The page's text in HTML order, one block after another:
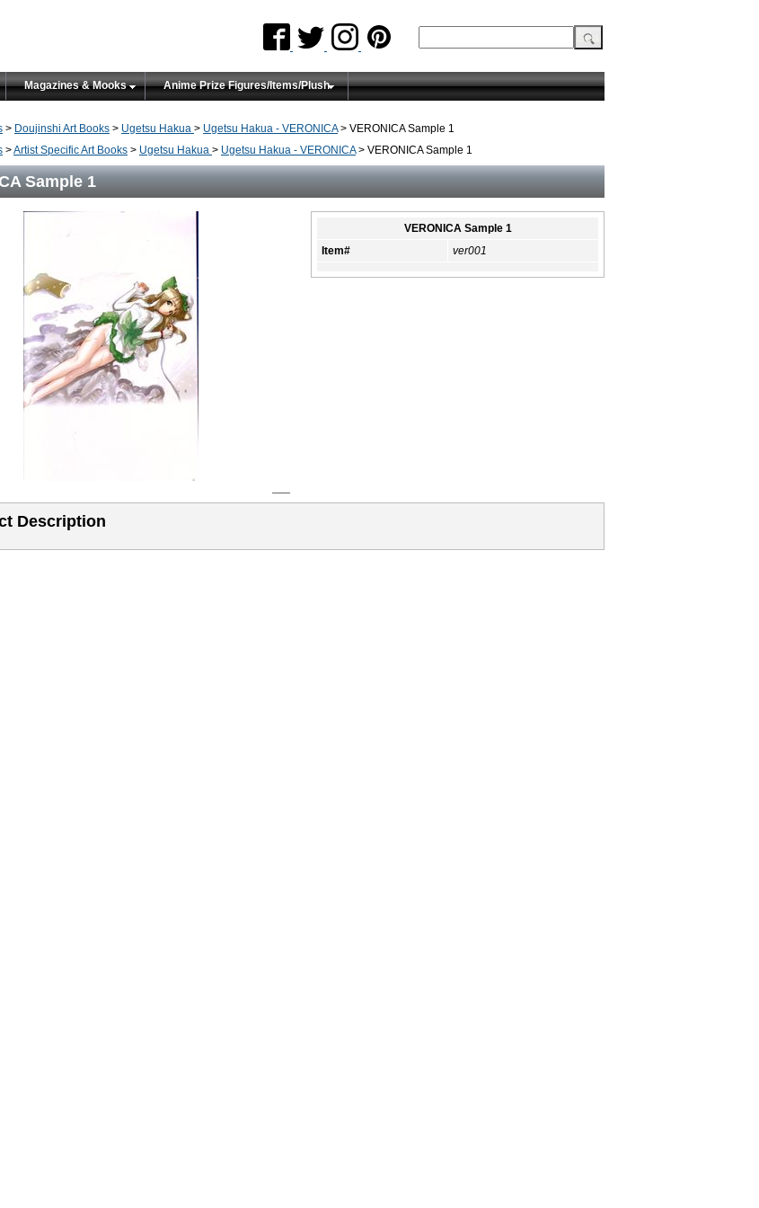
Magazines & Mooks Anime Prize Figures/Items/Plush
> Doujinshi Art Books > Ugetsu Hakua > Ugetsu Hakua - VERONICA> VERONICA Sample 1
>Artist Specific Art Books > Ugetsu Hakua > Ugetsu Hakua - VERONICA> VERONICA Sample 1
Sample 1
VERONICA Sample 1
Item#
ver001
Description